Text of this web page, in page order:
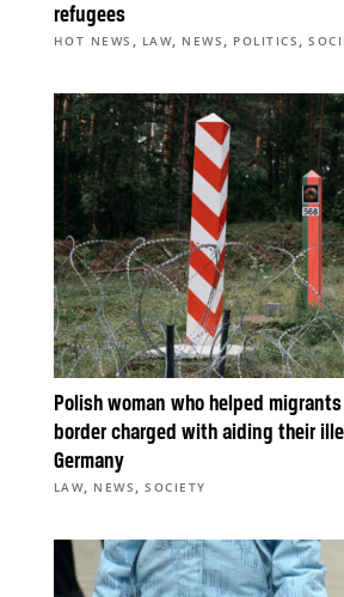
refugees
HOT NEWS , LAW, NEWS , POLITICS ,
Polish woman who helped
border charged with aiding their
Germany
LAW, NEWS,SOCIETY